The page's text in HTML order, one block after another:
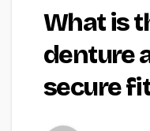
What is
denture
secure